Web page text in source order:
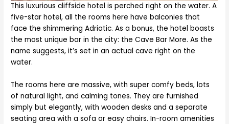
This luxurious cliffside hotel is perched right on the water. A
five-star hotel, all the rooms here have balconies that
face the shimmering Adriatic. As a bonus, the hotel boasts
the most unique bar in the city: the Cave Bar More. As the
name suggests, it’s set in an actual cave right on the
water.
The rooms here are massive, with super comfy beds, lots
of natural light, and calming tones. They are furnished
simply but elegantly, with wooden desks and a separate
seating area with a sofa or easy chairs. In-room amenities